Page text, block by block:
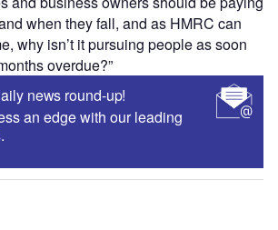
when they fall, and as HMRC can
why isn’t it pursuing people as soon
overdue?”
news round-up!
an edge with our leading